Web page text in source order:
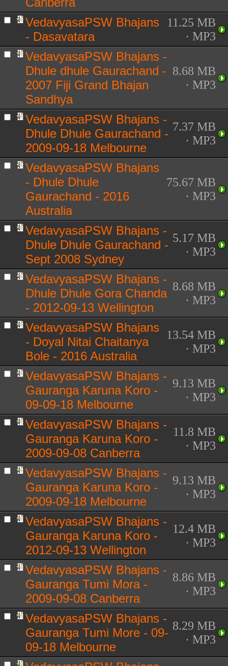
VedavyasaPSW Bhajans
- Dasavatara
11.25 MB
· MP3
VedavyasaPSW Bhajans -
Dhule dhule Gaurachand -
2007 Fiji Grand Bhajan
Sandhya
8.68 MB
· MP3
VedavyasaPSW Bhajans -
Dhule Dhule Gaurachand -
2009-09-18 Melbourne
7.37 MB
· MP3
VedavyasaPSW Bhajans
- Dhule Dhule
Gaurachand - 2016
Australia
75.67 MB
· MP3
VedavyasaPSW Bhajans -
Dhule Dhule Gaurachand -
Sept 2008 Sydney
5.17 MB
· MP3
VedavyasaPSW Bhajans -
Dhule Dhule Gora Chanda
- 2012-09-13 Wellington
8.68 MB
· MP3
VedavyasaPSW Bhajans
- Doyal Nitai Chaitanya
Bole - 2016 Australia
13.54 MB
· MP3
VedavyasaPSW Bhajans -
Gauranga Karuna Koro -
09-09-18 Melbourne
9.13 MB
· MP3
VedavyasaPSW Bhajans -
Gauranga Karuna Koro -
2009-09-08 Canberra
11.8 MB
· MP3
VedavyasaPSW Bhajans -
Gauranga Karuna Koro -
2009-09-18 Melbourne
9.13 MB
· MP3
VedavyasaPSW Bhajans -
Gauranga Karuna Koro -
2012-09-13 Wellington
12.4 MB
· MP3
VedavyasaPSW Bhajans -
Gauranga Tumi Mora -
2009-09-08 Canberra
8.86 MB
· MP3
VedavyasaPSW Bhajans -
Gauranga Tumi More - 09-
09-18 Melbourne
8.29 MB
· MP3